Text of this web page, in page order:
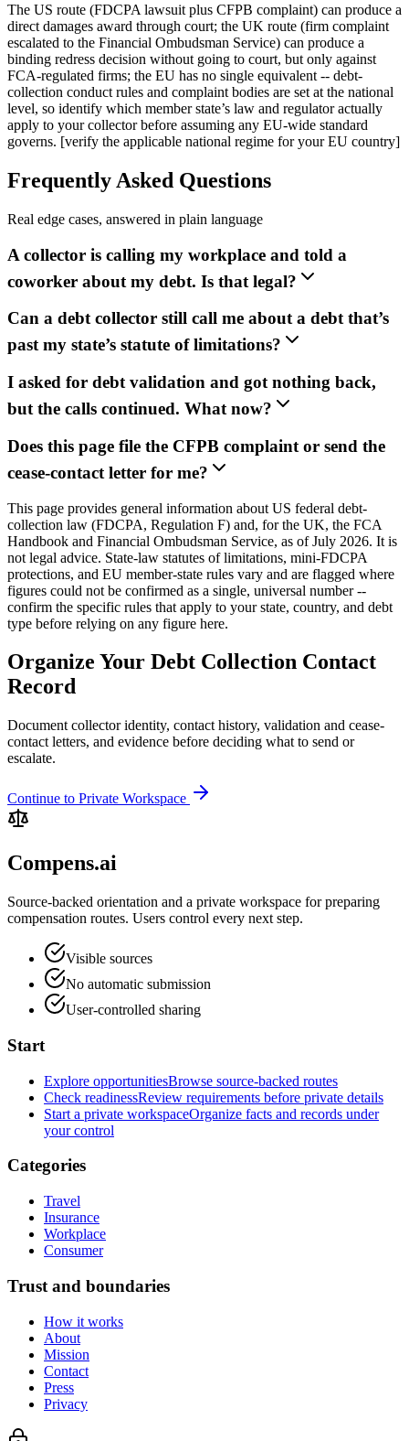
The US route (FDCPA lawsuit plus CFPB complaint) can produce a
direct damages award through court; the UK route (firm complaint
escalated to the Financial Ombudsman Service) can produce a
binding redress decision without going to court, but only against
FCA-regulated firms; the EU has no single equivalent -- debt-
collection conduct rules and complaint bodies are set at the national
level, so identify which member state’s law and regulator actually
apply to your collector before assuming any EU-wide standard
governs. [verify the applicable national regime for your EU country]
Frequently Asked Questions
Real edge cases, answered in plain language
A collector is calling my workplace and told a
coworker about my debt. Is that legal?
Can a debt collector still call me about a debt that’s
past my state’s statute of limitations?
I asked for debt validation and got nothing back,
but the calls continued. What now?
Does this page file the CFPB complaint or send the
cease-contact letter for me?
This page provides general information about US federal debt-
collection law (FDCPA, Regulation F) and, for the UK, the FCA
Handbook and Financial Ombudsman Service, as of July 2026. It is
not legal advice. State-law statutes of limitations, mini-FDCPA
protections, and EU member-state rules vary and are flagged where
figures could not be confirmed as a single, universal number --
confirm the specific rules that apply to your state, country, and debt
type before relying on any figure here.
Organize Your Debt Collection Contact
Record
Document collector identity, contact history, validation and cease-
contact letters, and evidence before deciding what to send or
escalate.
Continue to Private Workspace
Compens.ai
Source-backed orientation and a private workspace for preparing
compensation routes. Users control every next step.
Visible sources
No automatic submission
User-controlled sharing
Start
Explore opportunitiesBrowse source-backed routes
Check readinessReview requirements before private details
Start a private workspaceOrganize facts and records under
your control
Categories
Travel
Insurance
Workplace
Consumer
Trust and boundaries
How it works
About
Mission
Contact
Press
Privacy